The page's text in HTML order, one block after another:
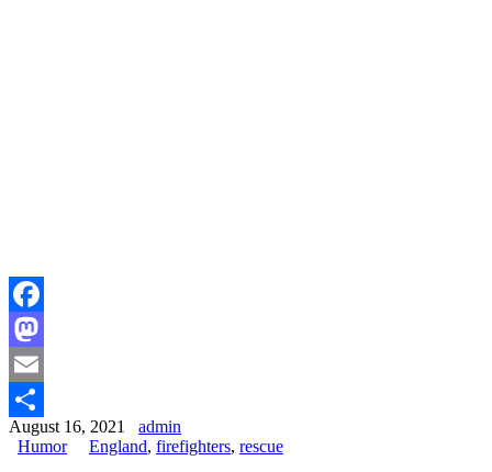
Facebook
Mastodon
Email
Share
August 16, 2021 admin
Humor
England, firefighters, rescue